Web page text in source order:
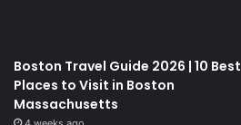
Boston Travel Guide 2026 | 10 Best
Places to Visit in Boston
Massachusetts